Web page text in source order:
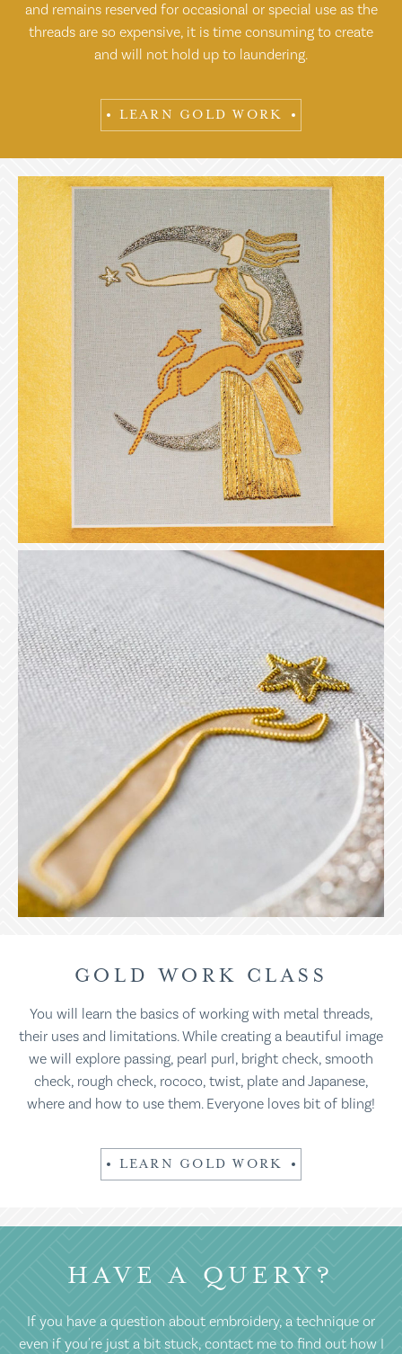
and remains reserved for occasional or special use as the
threads are so expensive, it is time consuming to create
and will not hold up to laundering.
LEARN GOLD WORK
GOLD WORK CLASS
You will learn the basics of working with metal threads,
their uses and limitations. While creating a beautiful image
we will explore passing, pearl purl, bright check, smooth
check, rough check, rococo, twist, plate and Japanese,
where and how to use them. Everyone loves bit of bling!
LEARN GOLD WORK
HAVE A QUERY?
If you have a question about embroidery, a technique or
even if you're just a bit stuck, contact me to find out how I